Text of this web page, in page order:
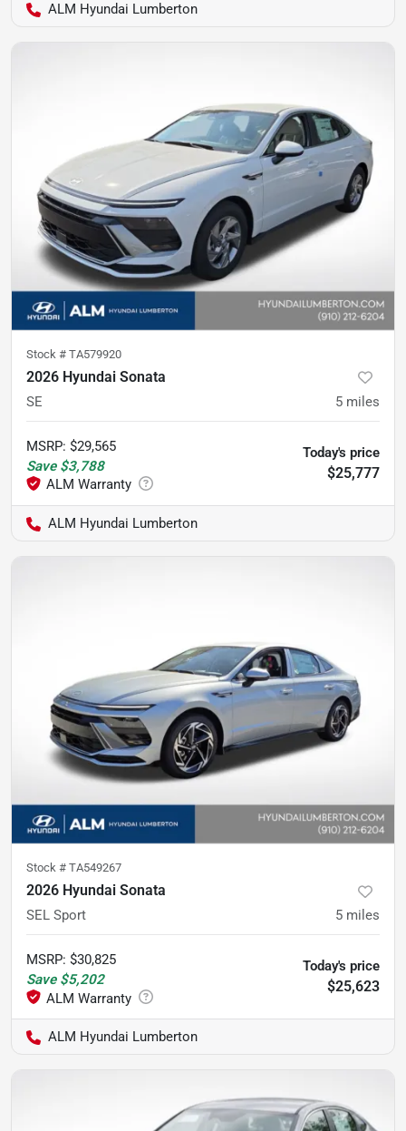
ALM Hyundai Lumberton
Stock # TA579920
2026 Hyundai Sonata
SE 5 miles
MSRP: $29,565
Save $3,788
Today's price
$25,777
ALM Hyundai Lumberton
Stock # TA549267
2026 Hyundai Sonata
SEL Sport 5 miles
MSRP: $30,825
Save $5,202
Today's price
$25,623
ALM Hyundai Lumberton